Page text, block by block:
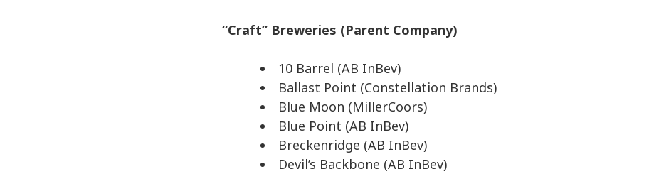
“Craft” Breweries (Parent Company)
10 Barrel (AB InBev)
Ballast Point (Constellation Brands)
Blue Moon (MillerCoors)
Blue Point (AB InBev)
Breckenridge (AB InBev)
Devil’s Backbone (AB InBev)